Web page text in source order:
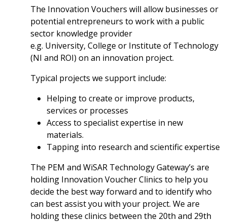
The Innovation Vouchers will allow businesses or
potential entrepreneurs to work with a public
sector knowledge provider
e.g. University, College or Institute of Technology
(NI and ROI) on an innovation project.
Typical projects we support include:
Helping to create or improve products,
services or processes
Access to specialist expertise in new
materials.
Tapping into research and scientific expertise
The PEM and WiSAR Technology Gateway’s are
holding Innovation Voucher Clinics to help you
decide the best way forward and to identify who
can best assist you with your project. We are
holding these clinics between the 20th and 29th